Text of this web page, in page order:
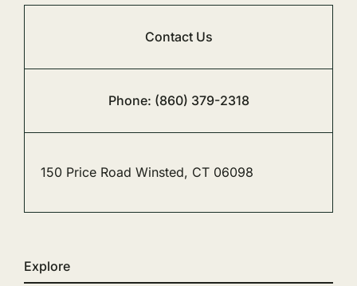
Contact Us
Phone: (860) 379-2318
150 Price Road Winsted, CT 06098
Explore